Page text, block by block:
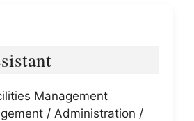
Management
/ Administration /